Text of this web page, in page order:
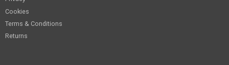
Cookies
Terms & Conditions
Returns